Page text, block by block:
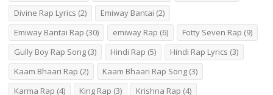
Divine Rap Lyrics (2) Emiway Bantai (2)
Emiway Bantai Rap (30) emiway Rap (6) Fotty Seven Rap (9)
Gully Boy Rap Song (3) Hindi Rap (5) Hindi Rap Lyrics (3)
Kaam Bhaari Rap (2) Kaam Bhaari Rap Song (3)
Karma Rap (4) King Rap (3) Krishna Rap (4)